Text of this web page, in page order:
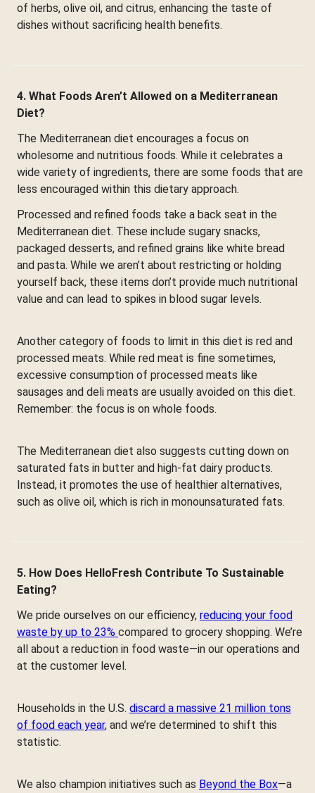
of herbs, olive oil, and citrus, enhancing the taste of
dishes without sacrificing health benefits.
4. What Foods Aren’t Allowed on a Mediterranean
Diet?
The Mediterranean diet encourages a focus on
wholesome and nutritious foods. While it celebrates a
wide variety of ingredients, there are some foods that are
less encouraged within this dietary approach.
Processed and refined foods take a back seat in the
Mediterranean diet. These include sugary snacks,
packaged desserts, and refined grains like white bread
and pasta. While we aren’t about restricting or holding
yourself back, these items don’t provide much nutritional
value and can lead to spikes in blood sugar levels.
Another category of foods to limit in this diet is red and
processed meats. While red meat is fine sometimes,
excessive consumption of processed meats like
sausages and deli meats are usually avoided on this diet.
Remember: the focus is on whole foods.
The Mediterranean diet also suggests cutting down on
saturated fats in butter and high-fat dairy products.
Instead, it promotes the use of healthier alternatives,
such as olive oil, which is rich in monounsaturated fats.
5. How Does HelloFresh Contribute To Sustainable
Eating?
We pride ourselves on our efficiency, reducing your food
waste by up to 23% compared to grocery shopping. We’re
all about a reduction in food waste—in our operations and
at the customer level.
Households in the U.S. discard a massive 21 million tons
of food each year, and we’re determined to shift this
statistic.
We also champion initiatives such as Beyond the Box—a